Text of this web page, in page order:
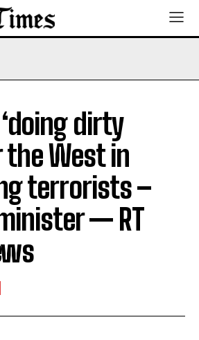
dirty
West in
terrorists –
— RT